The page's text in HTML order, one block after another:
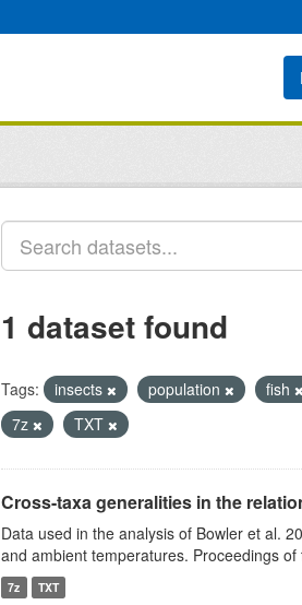
1 dataset found
Tags: insects population fish
7z
TXT
Cross-taxa generalities in the
Data used in the analysis of Bowler et al.
and ambient temperatures. Proceedings of
7z TXT